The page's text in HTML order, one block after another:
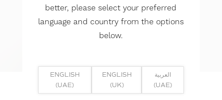
better, please select your preferred
language and country from the options
below.
ENGLISH
(UAE)
ENGLISH
(UK)
العربية
(UAE)